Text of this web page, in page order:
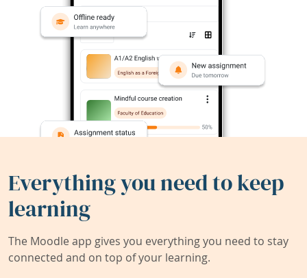
Everything you need to keep
learning
The Moodle app gives you everything you need to stay
connected and on top of your learning.